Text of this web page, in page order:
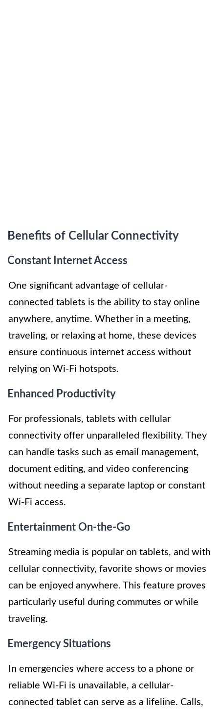
Benefits of Cellular Connectivity
Constant Internet Access
One significant advantage of cellular-
connected tablets is the ability to stay online
anywhere, anytime. Whether in a meeting,
traveling, or relaxing at home, these devices
ensure continuous internet access without
relying on Wi-Fi hotspots.
Enhanced Productivity
For professionals, tablets with cellular
connectivity offer unparalleled flexibility. They
can handle tasks such as email management,
document editing, and video conferencing
without needing a separate laptop or constant
Wi-Fi access.
Entertainment On-the-Go
Streaming media is popular on tablets, and with
cellular connectivity, favorite shows or movies
can be enjoyed anywhere. This feature proves
particularly useful during commutes or while
traveling.
Emergency Situations
In emergencies where access to a phone or
reliable Wi-Fi is unavailable, a cellular-
connected tablet can serve as a lifeline. Calls,